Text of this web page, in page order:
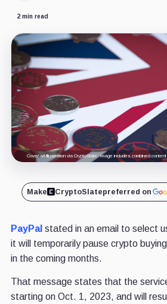
2 min read
Cover art/illustration via CryptoSlate. Image includes combined
Make CryptoSlatepreferred on
PayPal stated in an email to select
it will temporarily pause crypto
in the coming months.
That message states that the
starting on Oct. 1, 2023, and will